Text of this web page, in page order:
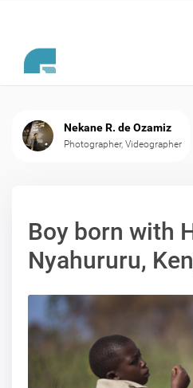
Nekane R. de Ozamiz
Photographer, Videographer
Boy born with
Nyahururu,